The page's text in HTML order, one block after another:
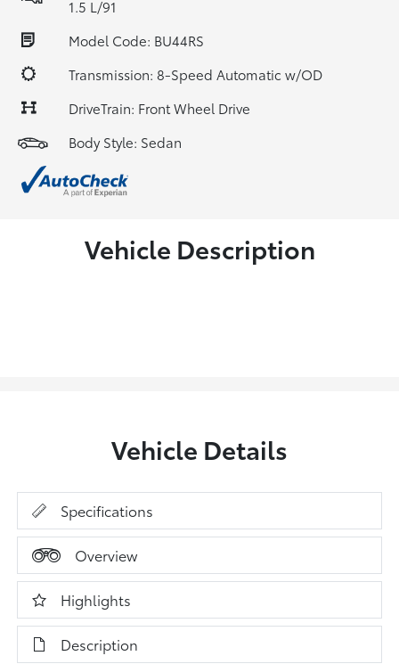
1.5 L/91
Model Code: BU44RS
Transmission: 8-Speed Automatic w/OD
DriveTrain: Front Wheel Drive
Body Style: Sedan
Vehicle Description
Vehicle Details
Specifications
Overview
Highlights
Description